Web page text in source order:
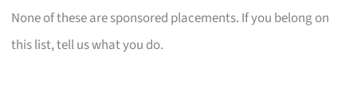
None of these are sponsored placements. If you belong on
this list, tell us what you do.